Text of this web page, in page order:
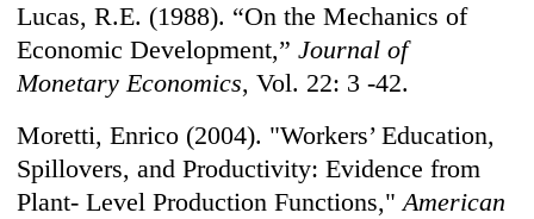
Lucas, R.E. (1988). “On the Mechanics of
Economic Development,”Journal of
Monetary Economics, Vol. 22: 3 -42.
Moretti, Enrico (2004). "Workers’ Education,
Spillovers, and Productivity: Evidence from
Plant- Level Production Functions,"American